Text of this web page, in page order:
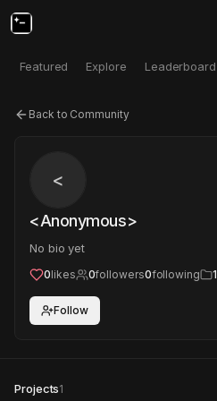
Featured Explore Leaderboard
Back to Community
<
<Anonymous>
No bio yet
0likes 0followers0following 1
Follow
Projects1